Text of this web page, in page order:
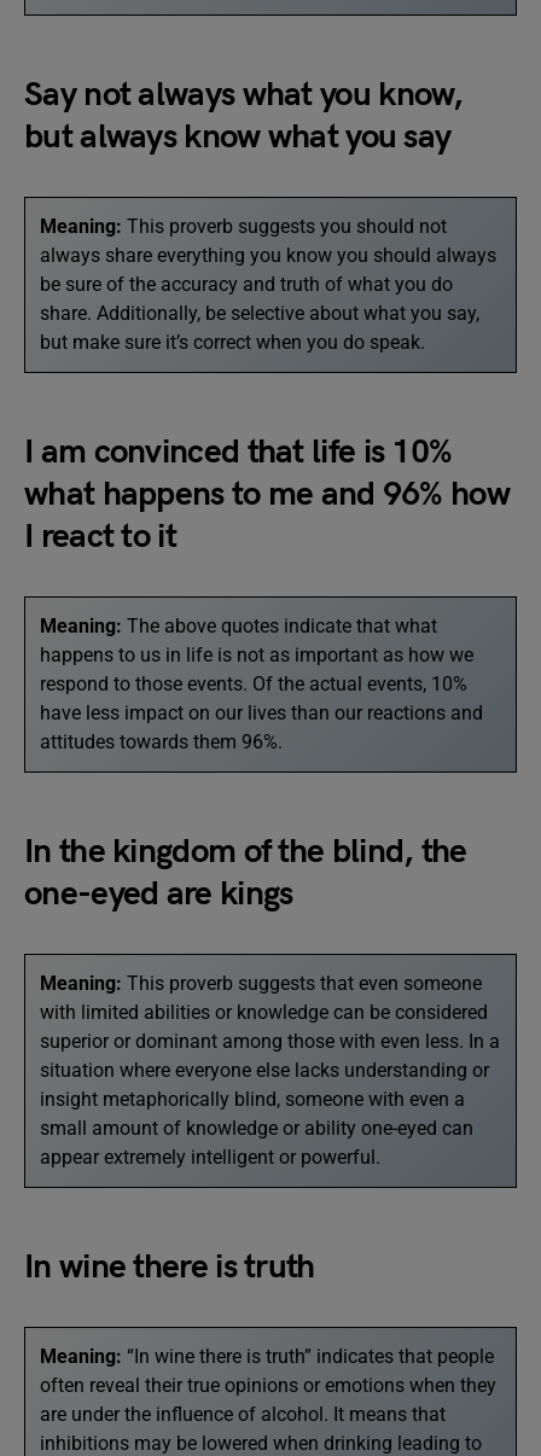
Say not always what you know,
but always know what you say
Meaning: This proverb suggests you should not
always share everything you know you should always
be sure of the accuracy and truth of what you do
share. Additionally, be selective about what you say,
but make sure it’s correct when you do speak.
I am convinced that life is 10%
what happens to me and 96% how
I react to it
Meaning: The above quotes indicate that what
happens to us in life is not as important as how we
respond to those events. Of the actual events, 10%
have less impact on our lives than our reactions and
attitudes towards them 96%.
In the kingdom of the blind, the
one-eyed are kings
Meaning: This proverb suggests that even someone
with limited abilities or knowledge can be considered
superior or dominant among those with even less. In a
situation where everyone else lacks understanding or
insight metaphorically blind, someone with even a
small amount of knowledge or ability one-eyed can
appear extremely intelligent or powerful.
In wine there is truth
Meaning: “In wine there is truth” indicates that people
often reveal their true opinions or emotions when they
are under the influence of alcohol. It means that
inhibitions may be lowered when drinking leading to